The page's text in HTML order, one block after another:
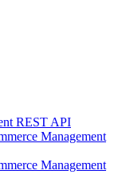
REST API
Management
Management